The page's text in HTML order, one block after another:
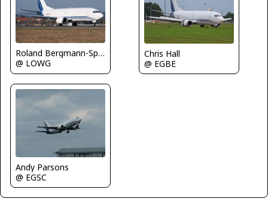
Roland Bergmann-Spotterteam Graz
@ LOWG
Chris Hall
@ EGBE
Andy Parsons
@ EGSC